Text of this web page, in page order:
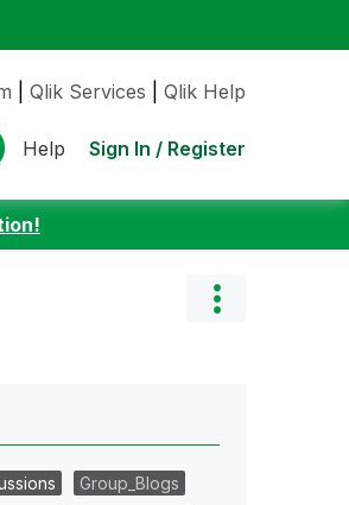
Qlik Services Qlik Help
Help Sign In / Register
Group_Blogs